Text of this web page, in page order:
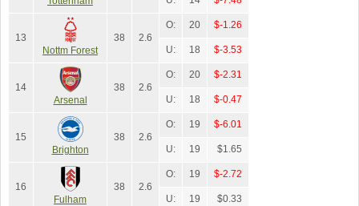
13
Nottm Forest
38 2.6
O: 20 $-1.26
U: 18 $-3.53
14
Arsenal
38 2.6
O: 20 $-2.31
U: 18 $-0.47
15
Brighton
38 2.6
O: 19 $-6.01
U: 19 $1.65
16
Fulham
38 2.6
O: 19 $-2.72
U: 19 $0.33